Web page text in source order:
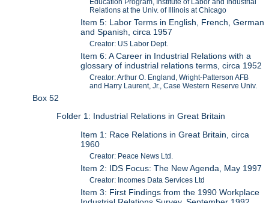
Education Program, Institute of Labor and Industrial
Relations at the Univ. of Illinois at Chicago
Item 5: Labor Terms in English, French, German
and Spanish, circa 1957
Creator: US Labor Dept.
Item 6: A Career in Industrial Relations with a
glossary of industrial relations terms, circa 1952
Creator: Arthur O. England, Wright-Patterson AFB
and Harry Laurent, Jr., Case Western Reserve Univ.
Box 52
Folder 1: Industrial Relations in Great Britain
Item 1: Race Relations in Great Britain, circa
1960
Creator: Peace News Ltd.
Item 2: IDS Focus: The New Agenda, May 1997
Creator: Incomes Data Services Ltd
Item 3: First Findings from the 1990 Workplace